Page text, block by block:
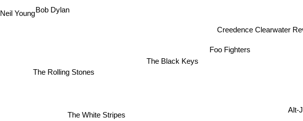
Foo Fighters
Bob Dylan
The Black Keys
Creedence Clearwater Revival
The White Stripes
Neil Young
Alt-J
The Rolling Stones